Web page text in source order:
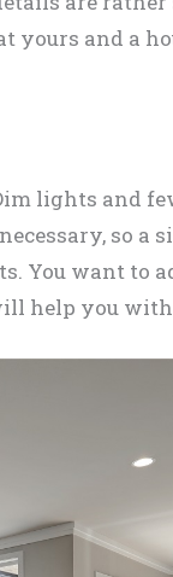
yours and a
lights and
so a
You want to
help you